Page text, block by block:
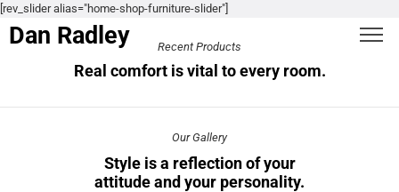
Dan Radley
[rev_slider alias="home-shop-furniture-slider"]
Recent Products
Real comfort is vital to every room.
Our Gallery
Style is a reflection of your
attitude and your personality.